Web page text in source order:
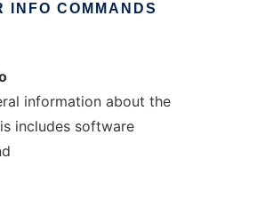
INFO COMMANDS
information about the
includes software